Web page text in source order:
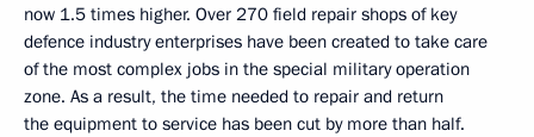
now 1.5 times higher. Over 270 field repair shops of key
defence industry enterprises have been created to take care
of the most complex jobs in the special military operation
zone. As a result, the time needed to repair and return
the equipment to service has been cut by more than half.